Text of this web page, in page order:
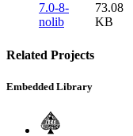
7.0-8-
nolib
73.08
KB
Related Projects
Embedded Library